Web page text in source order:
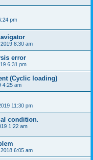
pm
8:30 am
error
6:31 pm
(Cyclic loading)
4:25 am
11:30 pm
condition.
1:22 am
6:05 am